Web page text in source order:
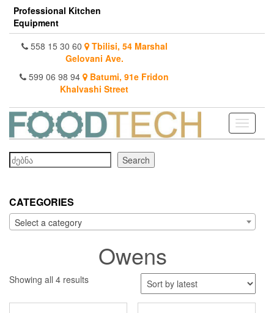
Skip
the
content
Professional Kitchen
Equipment
558 15 30 60
Tbilisi, 54 Marshal
Gelovani Ave.
599 06 98 94
Batumi, 91e Fridon
Khalvashi Street
Toggle
Search
Search
CATEGORIES
Select a category
Owens
Showing all 4 resultsSorted
latest